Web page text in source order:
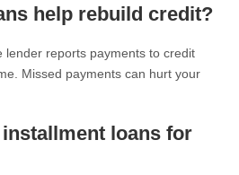
help rebuild credit?
lender reports payments to credit
Missed payments can hurt your
loans for